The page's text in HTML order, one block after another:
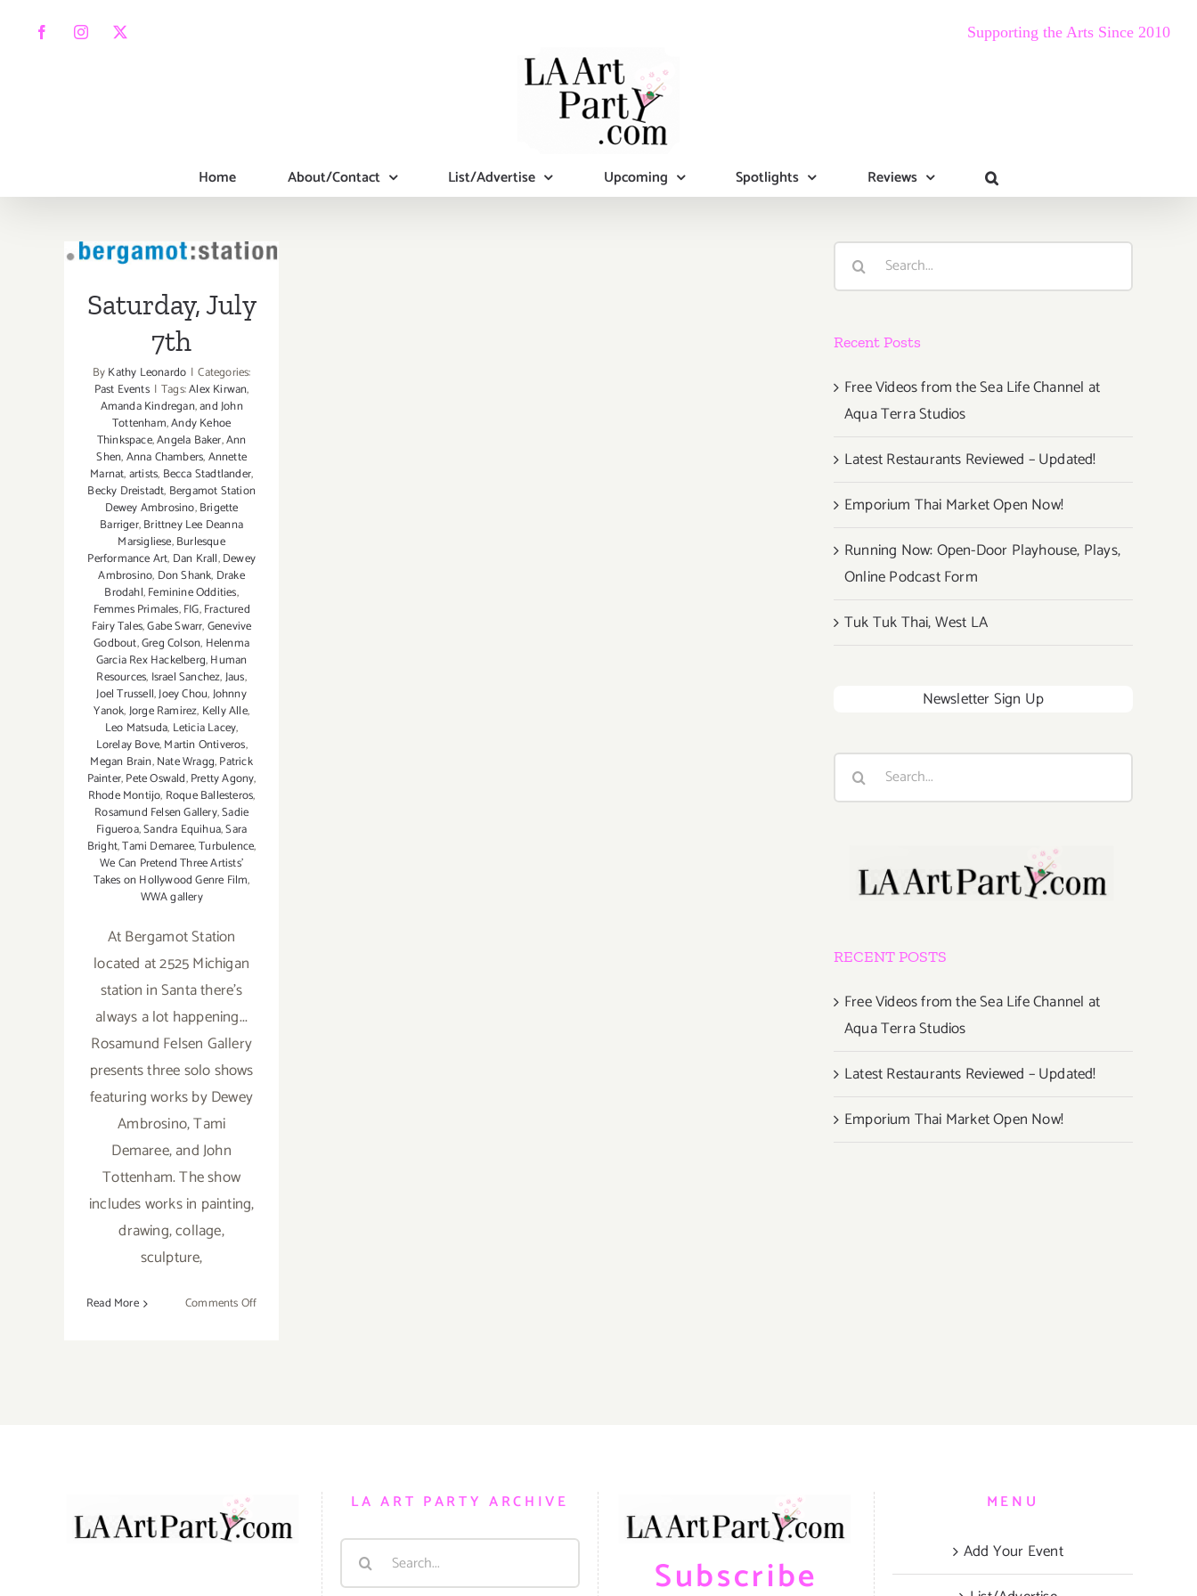
FacebookInstagram
X Supporting the Arts Since 2010
Home About/Contact List/Advertise Upcoming Spotlights Reviews
Saturday, July
7th
Saturday, July
7th
ByKathy Leonardo | Categories:
Past Events | Tags:Alex Kirwan,
Amanda Kindregan,and John
Tottenham,Andy Kehoe
Thinkspace,Angela Baker,Ann
Shen,Anna Chambers,Annette
Marnat,artists, Becca Stadtlander,
Becky Dreistadt, Bergamot Station
Dewey Ambrosino,Brigette
Barriger,Brittney Lee Deanna
Marsigliese,Burlesque
Performance Art, Dan Krall,Dewey
Ambrosino, Don Shank, Drake
Brodahl,Feminine Oddities,
Femmes Primales,FIG,Fractured
Fairy Tales,Gabe Swarr,Genevive
Godbout,Greg Colson, Helenma
Garcia Rex Hackelberg,Human
Resources, Israel Sanchez,Jaus,
Joel Trussell,Joey Chou,Johnny
Yanok,Jorge Ramirez, Kelly Alle,
Leo Matsuda, Leticia Lacey,
Lorelay Bove,Martin Ontiveros,
Megan Brain,Nate Wragg,Patrick
Painter,Pete Oswald,Pretty Agony,
Rhode Montijo, Roque Ballesteros,
Rosamund Felsen Gallery,Sadie
Figueroa,Sandra Equihua,Sara
Bright,Tami Demaree,Turbulence,
We Can Pretend Three Artists'
Takes on Hollywood Genre Film,
WWA gallery
At Bergamot Station
located at 2525 Michigan
station in Santa there's
always a lot happening...
Rosamund Felsen Gallery
presents three solo shows
featuring works by Dewey
Ambrosino, Tami
Demaree, and John
Tottenham. The show
includes works in painting,
drawing, collage,
sculpture,
Read More Comments Offon
Search
Recent Posts
Free Videos from the Sea Life Channel at
Aqua Terra Studios
Latest Restaurants Reviewed – Updated!
Emporium Thai Market Open Now!
Running Now: Open-Door Playhouse, Plays,
Online Podcast Form
Tuk Tuk Thai, West LA
Newsletter Sign Up
Search
RECENT POSTS
Free Videos from the Sea Life Channel at
Aqua Terra Studios
Latest Restaurants Reviewed – Updated!
Emporium Thai Market Open Now!
LA ART PARTY ARCHIVE
Search
Subscribe
MENU
Add Your Event